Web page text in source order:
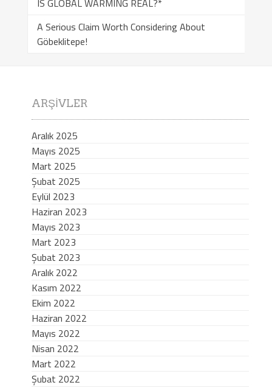
IS GLOBAL WARMING REAL?*
A Serious Claim Worth Considering About
Göbeklitepe!
ARŞIVLER
Aralık 2025
Mayıs 2025
Mart 2025
Şubat 2025
Eylül 2023
Haziran 2023
Mayıs 2023
Mart 2023
Şubat 2023
Aralık 2022
Kasım 2022
Ekim 2022
Haziran 2022
Mayıs 2022
Nisan 2022
Mart 2022
Şubat 2022